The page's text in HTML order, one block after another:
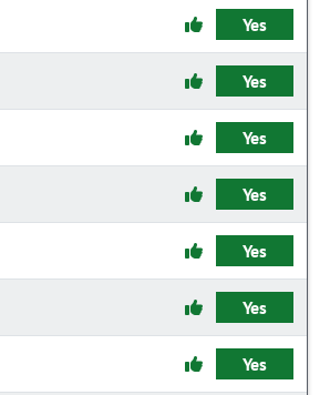
Yes
Yes
Yes
Yes
Yes
Yes
Yes